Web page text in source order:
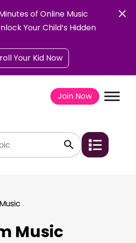
of Online Music
Your Child’s Hidden
Your Kid Now
Join Now
Music